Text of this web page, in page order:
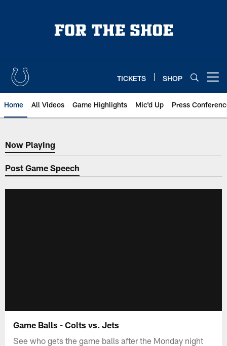
TICKETS SHOP
Home All Videos Game Highlights Mic'd Up Press
Now Playing
Now Playing
Post Game Speech
Game Balls - Colts vs. Jets
See who gets the game balls after the Monday night